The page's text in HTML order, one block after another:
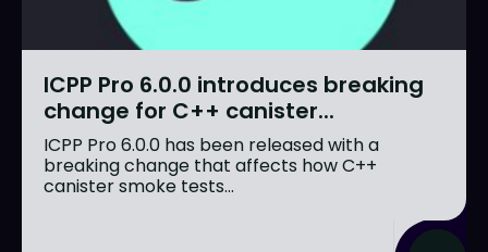
ICPP Pro 6.0.0 introduces breaking
change for C++ canister...
ICPP Pro 6.0.0 has been released with a
breaking change that affects how C++
canister smoke tests...